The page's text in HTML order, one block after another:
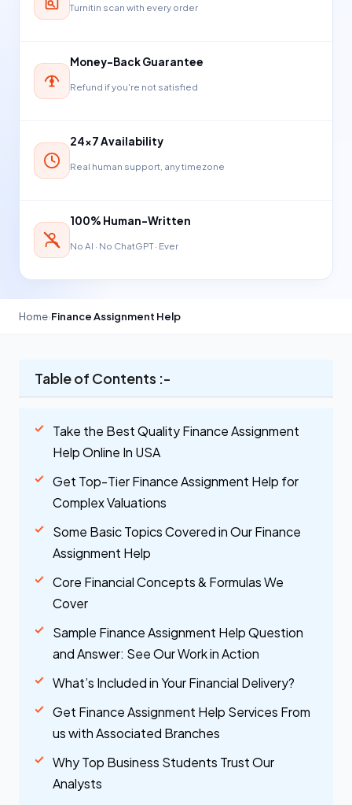
Turnitin scan with every order
Money-Back Guarantee
Refund if you're not satisfied
24×7 Availability
Real human support, any timezone
100% Human-Written
No AI · No ChatGPT · Ever
Home›Finance Assignment Help
Table of Contents :-
Take the Best Quality Finance Assignment
Help Online In USA
Get Top-Tier Finance Assignment Help for
Complex Valuations
Some Basic Topics Covered in Our Finance
Assignment Help
Core Financial Concepts & Formulas We
Cover
Sample Finance Assignment Help Question
and Answer: See Our Work in Action
What’s Included in Your Financial Delivery?
Get Finance Assignment Help Services From
us with Associated Branches
Why Top Business Students Trust Our
Analysts